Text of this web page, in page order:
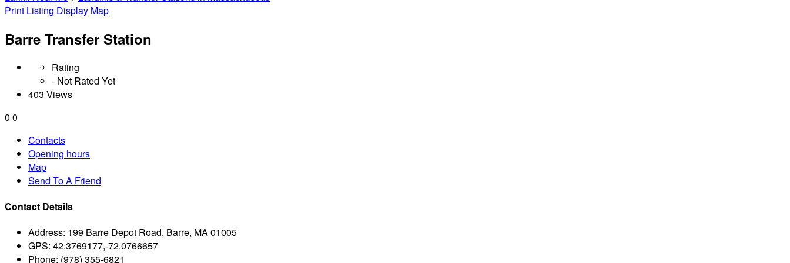
Print Listing Display Map
Barre Transfer Station
Rating
- Not Rated Yet
403 Views
0 0
Contacts
Opening hours
Map
Send To A Friend
Contact Details
Address: 199 Barre Depot Road, Barre, MA 01005
GPS: 42.3769177,-72.0766657
Phone: (978) 355-6821